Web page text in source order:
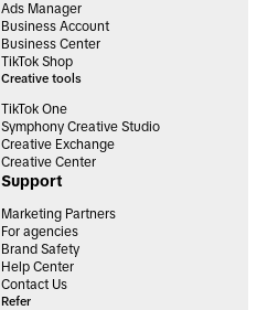
Ads Manager
Business Account
Business Center
TikTok Shop
Creative tools
TikTok One
Symphony Creative Studio
Creative Exchange
Creative Center
Support
Marketing Partners
For agencies
Brand Safety
Help Center
Contact Us
Refer